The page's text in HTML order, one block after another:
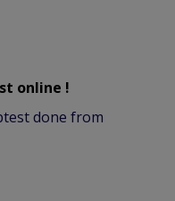
online !
done from